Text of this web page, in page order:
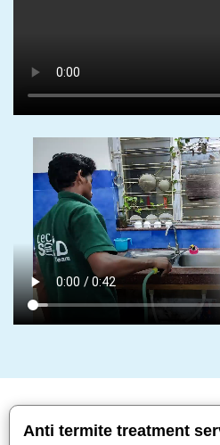
Anti termite treatment